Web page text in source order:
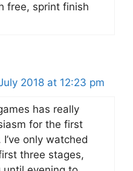
free, sprint finish
2018 at 12:23 pm
has really
for the first
only watched
three stages,